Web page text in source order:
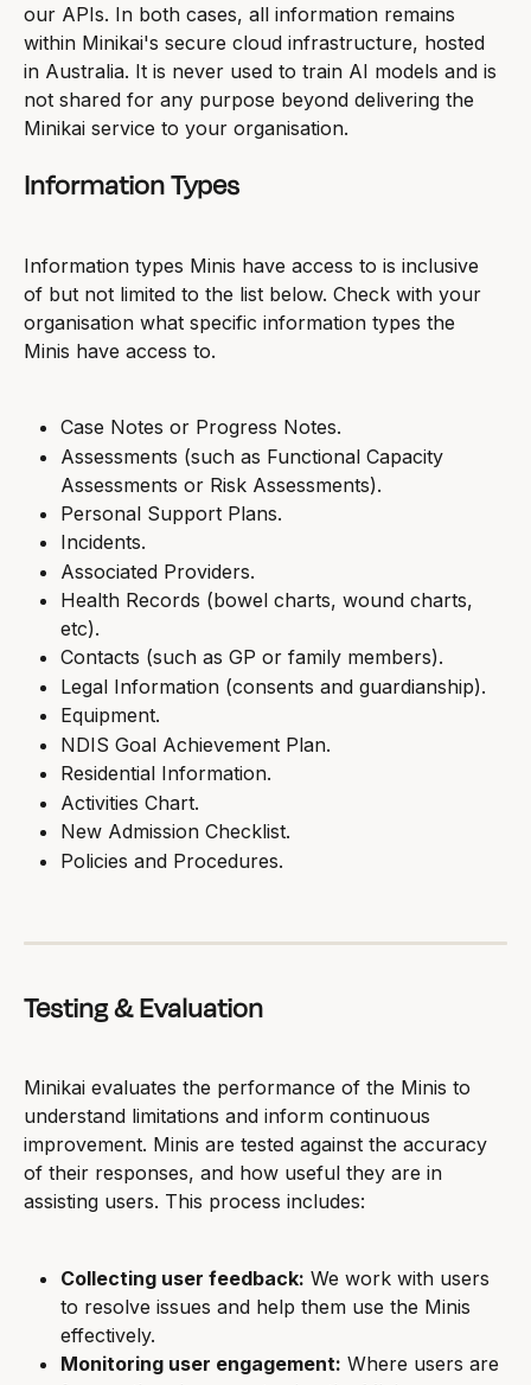
our APIs. In both cases, all information remains
within Minikai's secure cloud infrastructure, hosted
in Australia. It is never used to train AI models and is
not shared for any purpose beyond delivering the
Minikai service to your organisation.
Information Types
Information types Minis have access to is inclusive
of but not limited to the list below. Check with your
organisation what specific information types the
Minis have access to.
Case Notes or Progress Notes.
Assessments (such as Functional Capacity
Assessments or Risk Assessments).
Personal Support Plans.
Incidents.
Associated Providers.
Health Records (bowel charts, wound charts,
etc).
Contacts (such as GP or family members).
Legal Information (consents and guardianship).
Equipment.
NDIS Goal Achievement Plan.
Residential Information.
Activities Chart.
New Admission Checklist.
Policies and Procedures.
Testing & Evaluation
Minikai evaluates the performance of the Minis to
understand limitations and inform continuous
improvement. Minis are tested against the accuracy
of their responses, and how useful they are in
assisting users. This process includes:
Collecting user feedback: We work with users
to resolve issues and help them use the Minis
effectively.
Monitoring user engagement: Where users are